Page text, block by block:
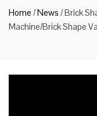
Home /News /Brick
Machine/Brick Shape